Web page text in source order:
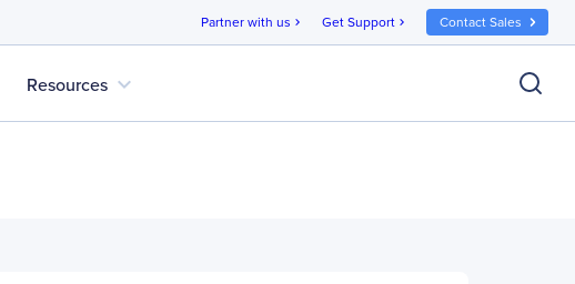
Partner with us chevron_right Get Support chevron_right Contact Sales
Resources expand_more